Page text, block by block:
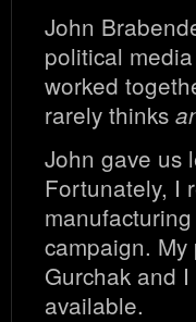
John
political
worked
rarely thinks
John gave us
Fortunately, I
campaign.
Gurchak and
available.